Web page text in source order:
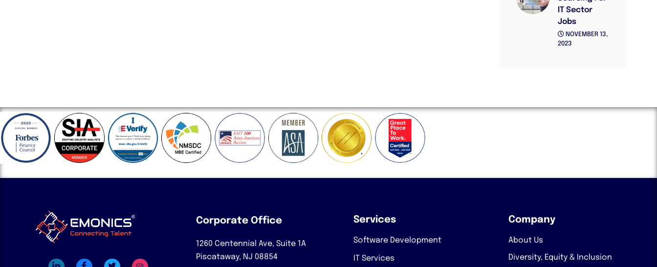
IT Sector
Jobs
NOVEMBER 13,
2023
Corporate Office
1260 Centennial Ave, Suite 1A
Piscataway, NJ 08854
Services
Software Development
IT Services
Company
About Us
Diversity, Equity & Inclusion